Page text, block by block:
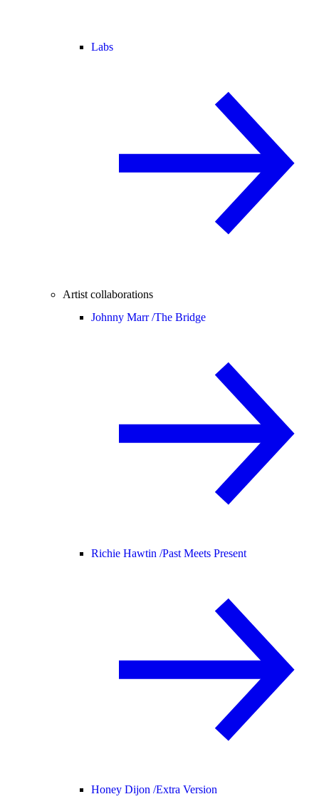
Labs
Artist collaborations
Johnny Marr /The Bridge
Richie Hawtin /Past Meets Present
Honey Dijon /Extra Version